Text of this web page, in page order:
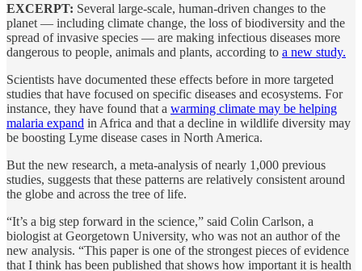
EXCERPT: Several large-scale, human-driven changes to the
planet — including climate change, the loss of biodiversity and the
spread of invasive species — are making infectious diseases more
dangerous to people, animals and plants, according to a new study.
Scientists have documented these effects before in more targeted
studies that have focused on specific diseases and ecosystems. For
instance, they have found that a warming climate may be helping
malaria expand in Africa and that a decline in wildlife diversity may
be boosting Lyme disease cases in North America.
But the new research, a meta-analysis of nearly 1,000 previous
studies, suggests that these patterns are relatively consistent around
the globe and across the tree of life.
“It’s a big step forward in the science,” said Colin Carlson, a
biologist at Georgetown University, who was not an author of the
new analysis. “This paper is one of the strongest pieces of evidence
that I think has been published that shows how important it is health